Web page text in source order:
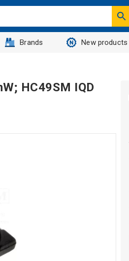
Brands New products
HC49SM IQD